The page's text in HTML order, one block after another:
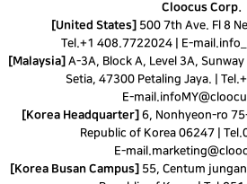
Cloocus Corp.
[United States] 500 7th Ave. Fl 8
Tel.+1 408.7722024 E-mail.
[Malaysia] A-3A, Block A, Level 3A,
Setia, 47300 Petaling Jaya. | Tel.
E-mail.
[Korea Headquarter] 6, Nonhyeon-ro
Republic of Korea 06247 | Tel.
E-mail.
[Korea Busan Campus] 55, Centum